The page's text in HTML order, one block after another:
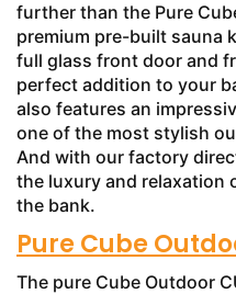
further than the Pure
premium pre-built sauna
full glass front door and
perfect addition to your
also features an
one of the most stylish
And with our factory
the luxury and relaxation
the bank.
Pure Cube
The pure Cube Outdoor